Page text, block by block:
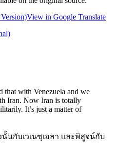
View in Google Translate
that with Venezuela and we
Iran. Now Iran is totally
It’s just a matter of
นั้นกับเวเนซุเอลา และพิสูจน์กับ